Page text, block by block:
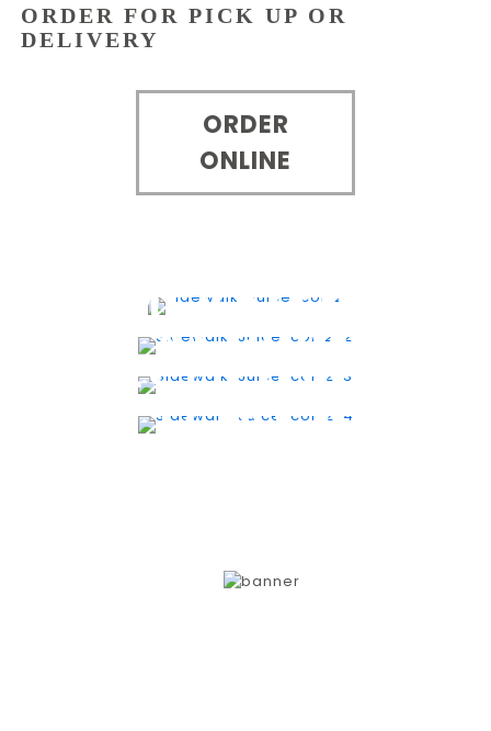
ORDER FOR PICK UP OR
DELIVERY
ORDER
ONLINE
SMOOTHIES
ACAI BOWLS
FRESH JUICES
TOAST